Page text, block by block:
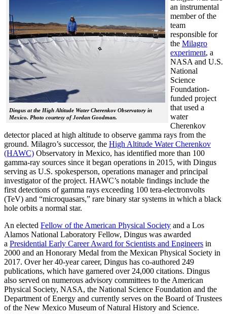
Dingus at the High Altitude Water Cherenkov Observatory in
Mexico. Photo courtesy of Jordan Goodman.
an instrumental
member of the
team
responsible for
the Milagro
experiment, a
NASA and U.S.
National
Science
Foundation-
funded project
that used a
water
Cherenkov
detector placed at high altitude to observe gamma rays from the
ground. Milagro’s successor, the High Altitude Water Cherenkov
(HAWC) Observatory in Mexico, has identified more than 100
gamma-ray sources since it began operations in 2015, with Dingus
serving as U.S. spokesperson, operations manager and principal
investigator of the project. HAWC’s notable findings include the
first detections of gamma rays exceeding 100 tera-electronvolts
(TeV) and “microquasars,” rare binary star systems in which a black
hole orbits a normal star.
An elected Fellow of the American Physical Society and a Los
Alamos National Laboratory Fellow, Dingus was awarded
a Presidential Early Career Award for Scientists and Engineers in
2000 and an Honorary Medal from the Mexican Physical Society in
2017. Over her 40-year career, Dingus has co-authored 249
publications, which have garnered over 24,000 citations. Dingus
also served on numerous advisory committees to the American
Physical Society, NASA, the National Science Foundation and the
Department of Energy and currently serves on the Board of Trustees
of the New Mexico Museum of Natural History and Science.